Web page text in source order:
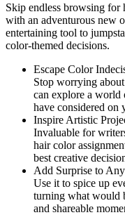
Skip endless browsing for
with an adventurous new
entertaining tool to
color-themed decisions.
Escape Color
Stop worrying
can explore a
have considered on
Inspire Artistic
Invaluable for
hair color
best creative
Add Surprise to
Use it to spice up
turning what would
and shareable